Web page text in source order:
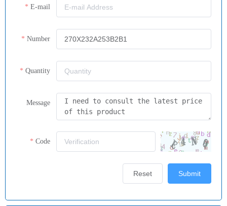
E-mail
Number
Quantity
Message
Code
Submit
Reset